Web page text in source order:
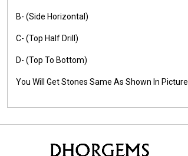
B- (Side Horizontal)
C- (Top Half Drill)
D- (Top To Bottom)
You Will Get Stones Same As Shown In Picture